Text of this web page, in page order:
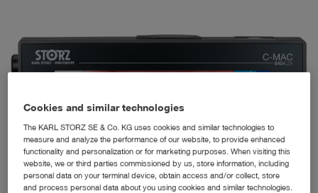
Cookies and similar technologies
The KARL STORZ SE & Co. KG uses cookies and similar technologies to
measure and analyze the performance of our website, to provide enhanced
functionality and personalization or for marketing purposes. When visiting this
website, we or third parties commissioned by us, store information, including
personal data on your terminal device, obtain access and/or collect, store
and process personal data about you using cookies and similar technologies.